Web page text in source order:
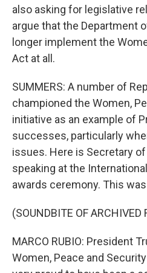
also asking for legislative
argue that the Department
longer implement the
Act at all.
SUMMERS: A number of
championed the Women,
initiative as an example of
successes, particularly
issues. Here is Secretary
speaking at the
awards ceremony. This
(SOUNDBITE OF ARCHIVED
MARCO RUBIO: President
Women, Peace and